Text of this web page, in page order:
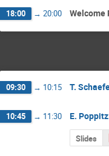
18:00 → 20:00 Welcome
09:30 → 10:15 T.
10:45 → 11:30 E.
Slides